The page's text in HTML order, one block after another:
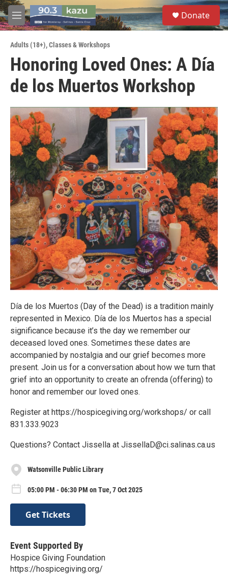
Skip to main content
M
e
u
S
e
a
Donate
Adults (18+),Classes & Workshops
Honoring Loved Ones: A Día
de los Muertos Workshop
Día de los Muertos (Day of the Dead) is a tradition mainly
represented in Mexico. Día de los Muertos has a special
significance because it’s the day we remember our
deceased loved ones. Sometimes these dates are
accompanied by nostalgia and our grief becomes more
present. Join us for a conversation about how we turn that
grief into an opportunity to create an ofrenda (offering) to
honor and remember our loved ones.
Register at https://hospicegiving.org/workshops/ or call
831.333.9023
Questions? Contact Jissella at JissellaD@ci.salinas.ca.us
Watsonville Public Library
05:00 PM - 06:30 PM on Tue, 7 Oct 2025
Get Tickets
Event Supported By
Hospice Giving Foundation
https://hospicegiving.org/